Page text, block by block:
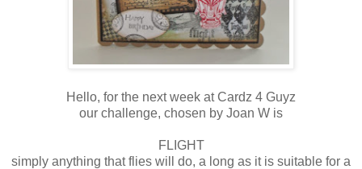
Hello, for the next week at Cardz 4 Guyz
our challenge, chosen by Joan W is
FLIGHT
simply anything that flies will do, a long as it is suitable for a